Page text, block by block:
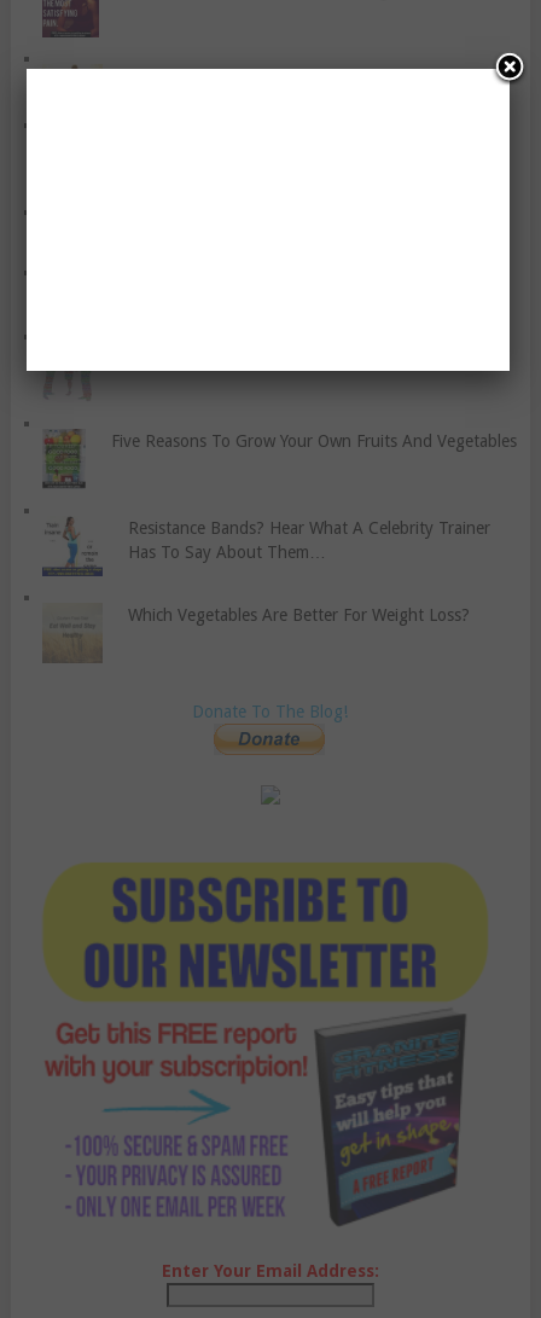
Five Reasons To Grow Your Own Fruits And Vegetables
Resistance Bands? Hear What A Celebrity Trainer
Has To Say About Them…
Which Vegetables Are Better For Weight Loss?
Donate To The Blog!
Enter Your Email Address: